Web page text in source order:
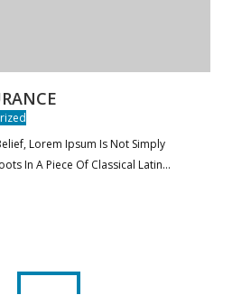
Lorem Ipsum Is Not Simply
In A Piece Of Classical Latin...